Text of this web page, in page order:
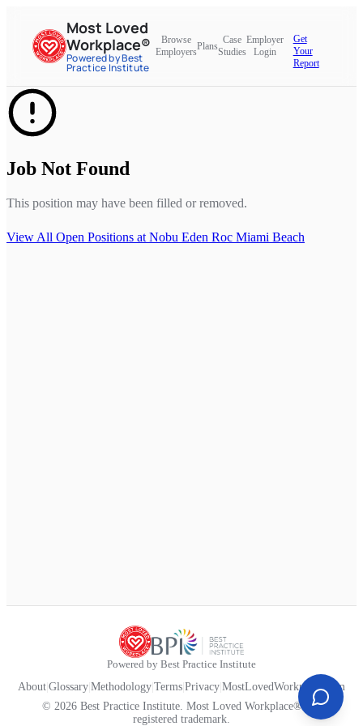
Most Loved
Workplace®
Powered by Best
Practice Institute
Browse
Employers
Plans
Case
Studies
Employer
Login
Get
Your
Report
Job Not Found
This position may have been filled or removed.
View All Open Positions at Nobu Eden Roc Miami Beach
Powered by Best Practice Institute
About Glossary Methodology Terms Privacy MostLovedWorkplace.com
© 2026 Best Practice Institute. Most Loved Workplace® is a
registered trademark.